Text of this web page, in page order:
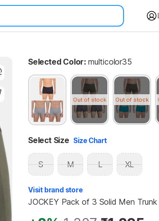
Selected Color: multicolor35
Out of stock Out of stock
Select Size Size Chart
S M L XL
Visit brand store
JOCKEY Pack of 3 Solid Men Trunk